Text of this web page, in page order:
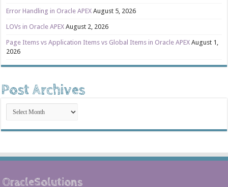
Error Handling in Oracle APEX August 5, 2026
LOVs in Oracle APEX August 2, 2026
Page Items vs Application Items vs Global Items in Oracle APEX August 1,
2026
Post Archives
Post
Archives
OracleSolutions